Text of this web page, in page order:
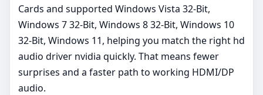
Cards and supported Windows Vista 32-Bit,
Windows 7 32-Bit, Windows 8 32-Bit, Windows 10
32-Bit, Windows 11, helping you match the right hd
audio driver nvidia quickly. That means fewer
surprises and a faster path to working HDMI/DP
audio.